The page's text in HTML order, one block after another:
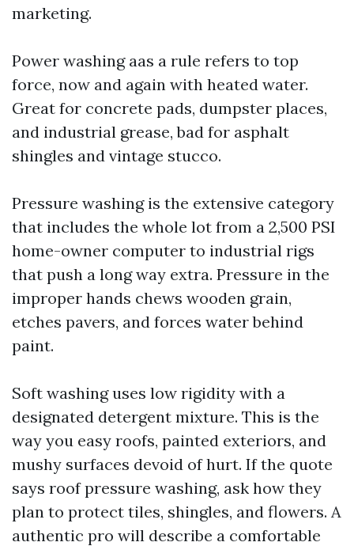
marketing.
Power washing aas a rule refers to top
force, now and again with heated water.
Great for concrete pads, dumpster places,
and industrial grease, bad for asphalt
shingles and vintage stucco.
Pressure washing is the extensive category
that includes the whole lot from a 2,500 PSI
home-owner computer to industrial rigs
that push a long way extra. Pressure in the
improper hands chews wooden grain,
etches pavers, and forces water behind
paint.
Soft washing uses low rigidity with a
designated detergent mixture. This is the
way you easy roofs, painted exteriors, and
mushy surfaces devoid of hurt. If the quote
says roof pressure washing, ask how they
plan to protect tiles, shingles, and flowers. A
authentic pro will describe a comfortable